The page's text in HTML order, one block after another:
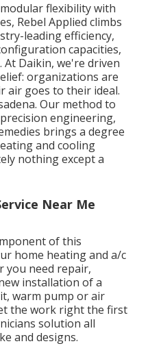
flexibility with
Rebel Applied climbs
leading efficiency,
capacities,
At Daikin, we're driven
organizations are
air goes to their ideal.
Our method to
engineering,
brings a degree
and cooling
nothing except a
Near Me
of this
home heating and a/c
you need repair,
installation of a
warm pump or air
the work right the first
solution all
and designs.